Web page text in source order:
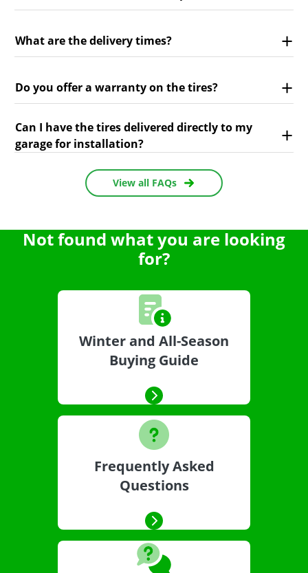
What are the delivery times?
Do you offer a warranty on the tires?
Can I have the tires delivered directly to my
garage for installation?
View all FAQs
Not found what you are looking
for?
Winter and All-Season
Buying Guide
Frequently Asked
Questions